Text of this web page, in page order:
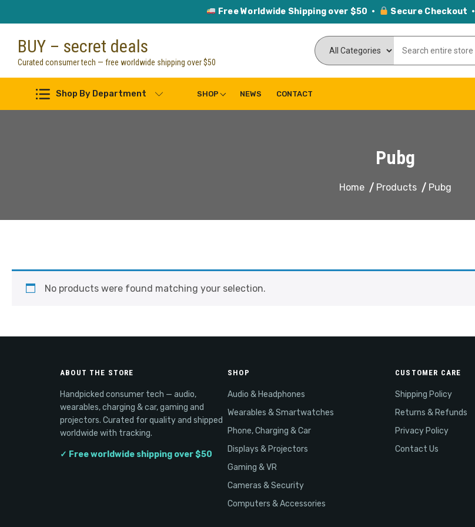
Free Worldwide Shipping over $50 · Secure Checkout ·
content
BUY – secret deals
Curated consumer tech — free worldwide shipping over $50
Shop By Department SHOP NEWS CONTACT
Pubg
Home Products Pubg
No products were found matching your selection.
ABOUT THE STORE
Handpicked consumer tech — audio,
wearables, charging & car, gaming and
projectors. Curated for quality and shipped
worldwide with tracking.
✓ Free worldwide shipping over $50
SHOP
Audio & Headphones
Wearables & Smartwatches
Phone, Charging & Car
Displays & Projectors
Gaming & VR
Cameras & Security
Computers & Accessories
CUSTOMER CARE
Shipping Policy
Returns & Refunds
Privacy Policy
Contact Us